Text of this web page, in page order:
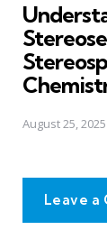
August 25, 2025
Leave a